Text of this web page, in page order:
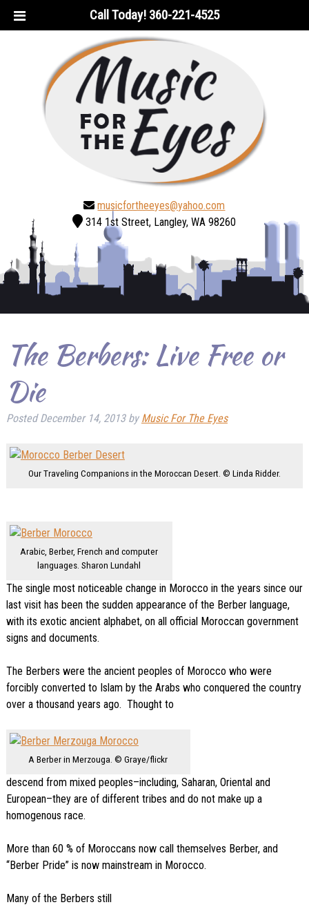
Call Today! 360-221-4525
musicfortheeyes@yahoo.com
314 1st Street, Langley, WA 98260
The Berbers: Live Free or
Die
PostedDecember 14, 2013 by Music For The Eyes
Our Traveling Companions in the Moroccan Desert. © Linda Ridder.
Arabic, Berber, French and computer
languages. Sharon Lundahl
The single most noticeable change in Morocco in the years since our
last visit has been the sudden appearance of the Berber language,
with its exotic ancient alphabet, on all official Moroccan government
signs and documents.
The Berbers were the ancient peoples of Morocco who were
forcibly converted to Islam by the Arabs who conquered the country
over a thousand years ago. Thought to
A Berber in Merzouga. © Graye/flickr
descend from mixed peoples–including, Saharan, Oriental and
European–they are of different tribes and do not make up a
homogenous race.
More than 60 % of Moroccans now call themselves Berber, and
“Berber Pride” is now mainstream in Morocco.
Many of the Berbers still